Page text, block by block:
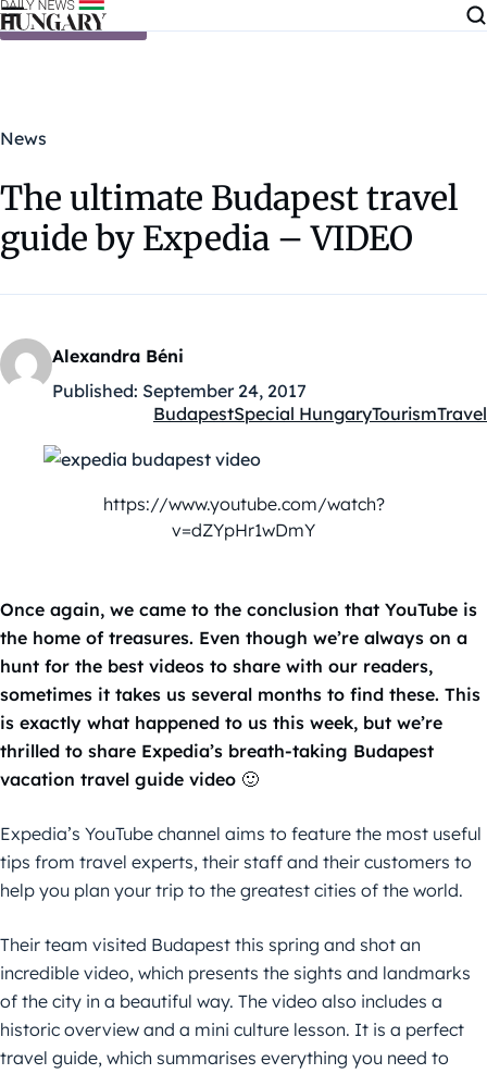
Skip to content
News
The ultimate Budapest travel
guide by Expedia – VIDEO
Alexandra Béni
Published: September 24, 2017
Kategóriák:
BudapestSpecial HungaryTourismTravel
https://www.youtube.com/watch?
v=dZYpHr1wDmY
Once again, we came to the conclusion that YouTube is
the home of treasures. Even though we’re always on a
hunt for the best videos to share with our readers,
sometimes it takes us several months to find these. This
is exactly what happened to us this week, but we’re
thrilled to share Expedia’s breath-taking Budapest
vacation travel guide video 🙂
Expedia’s YouTube channel aims to feature the most useful
tips from travel experts, their staff and their customers to
help you plan your trip to the greatest cities of the world.
Their team visited Budapest this spring and shot an
incredible video, which presents the sights and landmarks
of the city in a beautiful way. The video also includes a
historic overview and a mini culture lesson. It is a perfect
travel guide, which summarises everything you need to